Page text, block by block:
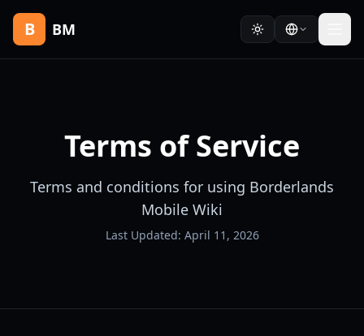
B BM
Terms of Service
Terms and conditions for using Borderlands
Mobile Wiki
Last Updated: April 11, 2026